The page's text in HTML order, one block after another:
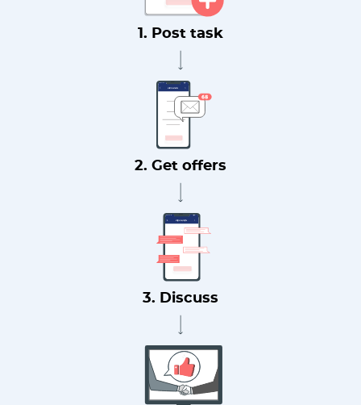
1. Post task
2. Get offers
3. Discuss